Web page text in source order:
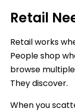
Retail
Retail works
People shop
browse
They discover.
When you